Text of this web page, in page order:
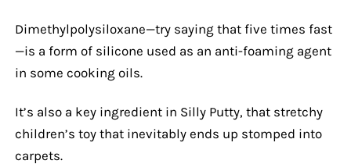
Dimethylpolysiloxane—try saying that five times fast
—is a form of silicone used as an anti-foaming agent
in some cooking oils.
It’s also a key ingredient in Silly Putty, that stretchy
children’s toy that inevitably ends up stomped into
carpets.